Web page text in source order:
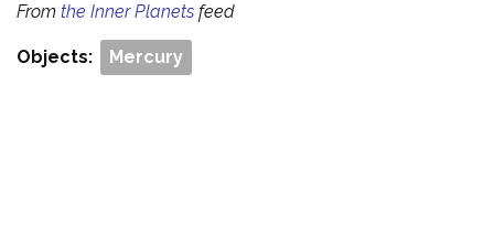
From the Inner Planets feed
Objects: Mercury